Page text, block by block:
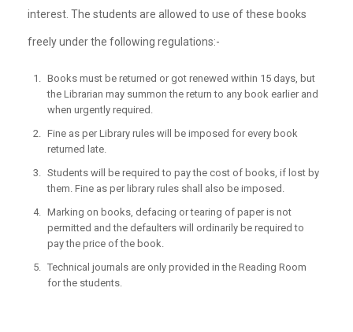
interest. The students are allowed to use of these books
freely under the following regulations:-
Books must be returned or got renewed within 15 days, but
the Librarian may summon the return to any book earlier and
when urgently required.
Fine as per Library rules will be imposed for every book
returned late.
Students will be required to pay the cost of books, if lost by
them. Fine as per library rules shall also be imposed.
Marking on books, defacing or tearing of paper is not
permitted and the defaulters will ordinarily be required to
pay the price of the book.
Technical journals are only provided in the Reading Room
for the students.